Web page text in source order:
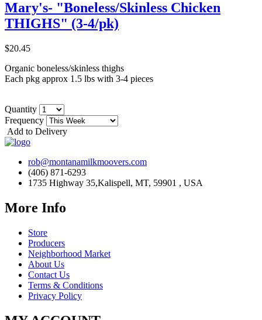
Mary's- "Boneless/Skinless Chicken
THIGHS" (3-4/pk)
$20.45
Organic boneless/skinless thighs
Each pkg approx 1.5 lbs with 3-4 pieces
Quantity
Frequency
Add to Delivery
rob@montanamilkmoovers.com
(406) 871-6293
1735 Highway 35,Kalispell, MT, 59901 , USA
More Info
Store
Producers
Neighborhood Market
About Us
Contact Us
Terms & Conditions
Privacy Policy